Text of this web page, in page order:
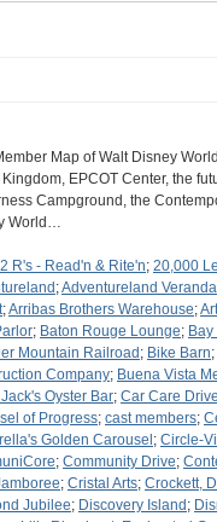
Map of Walt Disney
Kingdom, EPCOT Center, the
Campground, the
World…
2 R's - Read'n & Rite'n; 20,000
;Adventureland Veranda
;Arribas Brothers Warehouse;
; Baton Rouge Lounge;
Mountain Railroad ; Bike Barn;
Company; Buena Vista
Oyster Bar; Car Care Drive
of Progress; cast members;
Golden Carousel ; Circle-
; Community Drive;
; Cristal Arts; Crockett,
Jubilee; Discovery Island ;